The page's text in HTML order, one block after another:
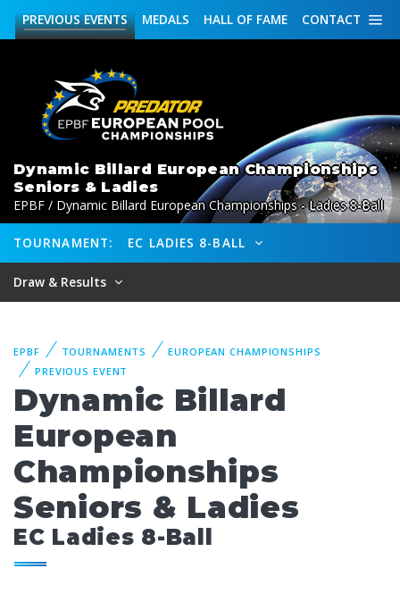
CONTACT
HALL OF FAME
MEDALS
PREVIOUSEVENTS
Dynamic Billard European Championships
Seniors & Ladies
EPBF / Dynamic Billard European Championships - Ladies 8-Ball
TOURNAMENT: EC LADIES 8-BALL
Draw & Results
EPBF TOURNAMENTS
EUROPEAN CHAMPIONSHIPS
PREVIOUS EVENT
Dynamic Billard
European
Championships
Seniors & Ladies
EC Ladies 8-Ball